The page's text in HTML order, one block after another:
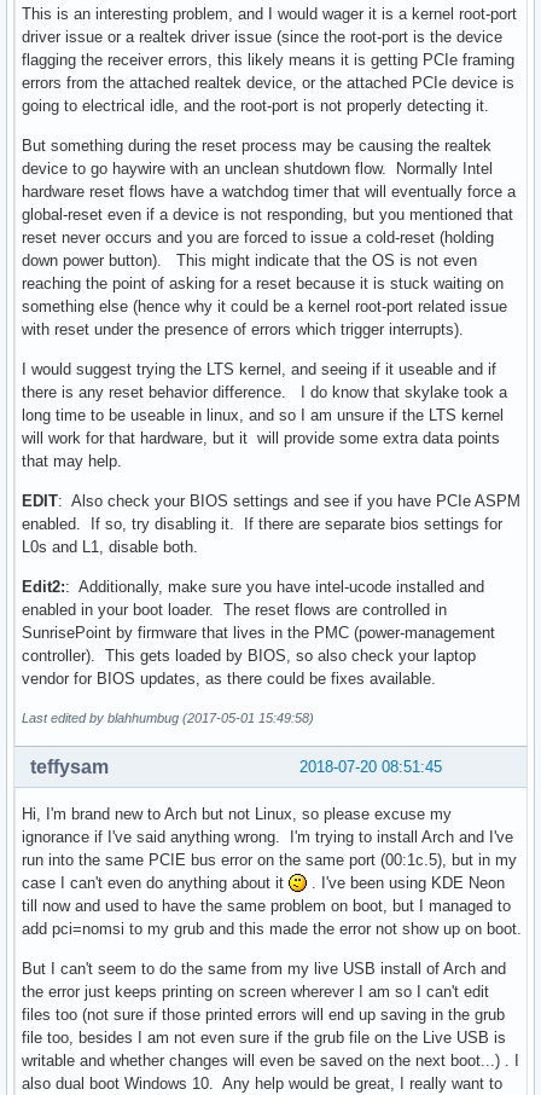
This is an interesting problem, and I would wager it is a kernel root-port
driver issue or a realtek driver issue (since the root-port is the device
flagging the receiver errors, this likely means it is getting PCIe framing
errors from the attached realtek device, or the attached PCIe device is
going to electrical idle, and the root-port is not properly detecting it.
But something during the reset process may be causing the realtek
device to go haywire with an unclean shutdown flow. Normally Intel
hardware reset flows have a watchdog timer that will eventually force a
global-reset even if a device is not responding, but you mentioned that
reset never occurs and you are forced to issue a cold-reset (holding
down power button). This might indicate that the OS is not even
reaching the point of asking for a reset because it is stuck waiting on
something else (hence why it could be a kernel root-port related issue
with reset under the presence of errors which trigger interrupts).
I would suggest trying the LTS kernel, and seeing if it useable and if
there is any reset behavior difference. I do know that skylake took a
long time to be useable in linux, and so I am unsure if the LTS kernel
will work for that hardware, but it will provide some extra data points
that may help.
EDIT: Also check your BIOS settings and see if you have PCIe ASPM
enabled. If so, try disabling it. If there are separate bios settings for
L0s and L1, disable both.
Edit2:: Additionally, make sure you have intel-ucode installed and
enabled in your boot loader. The reset flows are controlled in
SunrisePoint by firmware that lives in the PMC (power-management
controller). This gets loaded by BIOS, so also check your laptop
vendor for BIOS updates, as there could be fixes available.
Last edited by blahhumbug (2017-05-01 15:49:58)
2018-07-20 08:51:45
teffysam
Hi, I'm brand new to Arch but not Linux, so please excuse my
ignorance if I've said anything wrong. I'm trying to install Arch and I've
run into the same PCIE bus error on the same port (00:1c.5), but in my
case I can't even do anything about it
. I've been using KDE Neon
till now and used to have the same problem on boot, but I managed to
add pci=nomsi to my grub and this made the error not show up on boot.
But I can't seem to do the same from my live USB install of Arch and
the error just keeps printing on screen wherever I am so I can't edit
files too (not sure if those printed errors will end up saving in the grub
file too, besides I am not even sure if the grub file on the Live USB is
writable and whether changes will even be saved on the next boot...) . I
also dual boot Windows 10. Any help would be great, I really want to